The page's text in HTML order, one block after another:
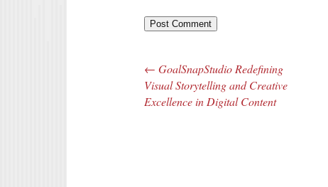
Post navigation
← GoalSnapStudio Redefining
Visual Storytelling and Creative
Excellence in Digital Content